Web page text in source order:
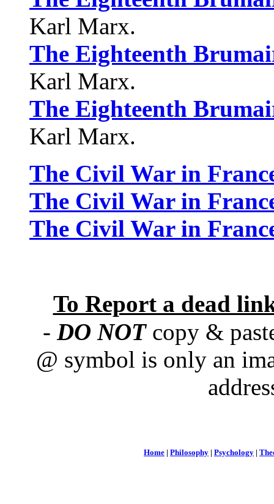
Karl Marx.
The Eighteenth
Karl Marx.
The Eighteenth
Karl Marx.
The Civil War in
The Civil War in
The Civil War in
To Report a dead
- DO NOTcopy &
@ symbol is only an
Home | Philosophy | Psychology |